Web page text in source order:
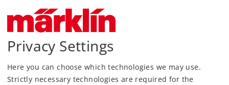
Find Dealer
Downloads
Order spare parts
Privacy Settings
Here you can choose which technologies we may use.
Strictly necessary technologies are required for the